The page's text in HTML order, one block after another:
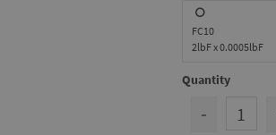
FC10
2lbF x 0.0005lbF
Quantity
-